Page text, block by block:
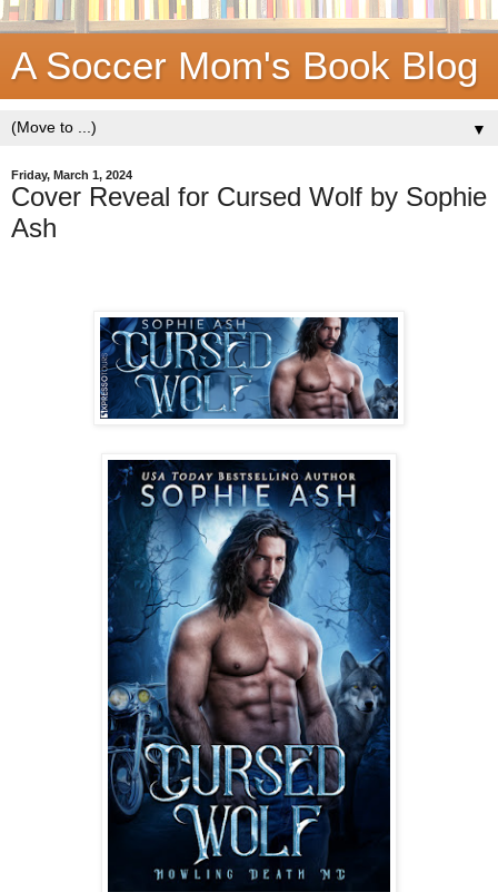
A Soccer Mom's Book Blog
▼
Friday, March 1, 2024
Cover Reveal for Cursed Wolf by Sophie
Ash